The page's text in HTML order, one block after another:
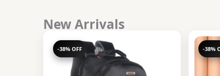
New Arrivals
-38% OFF -38%